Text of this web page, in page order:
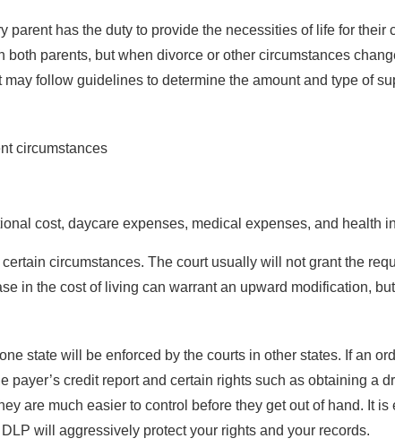
parent has the duty to provide the necessities of life for
parents, but when divorce or other circumstances
follow guidelines to determine the amount and type of
circumstances
cost, daycare expenses, medical expenses, and health
circumstances. The court usually will not grant the
in the cost of living can warrant an upward modification,
state will be enforced by the courts in other states. If an
credit report and certain rights such as obtaining a
are much easier to control before they get out of hand. It
will aggressively protect your rights and your records.